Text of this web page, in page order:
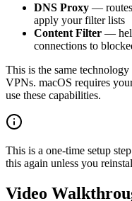
DNS Proxy — routes
apply your filter lists
Content Filter —
connections to
This is the same
VPNs. macOS requires
use these capabilities.
This is a one-time setup
this again unless you
Video